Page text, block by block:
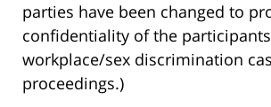
parties have been changed to
confidentiality of the
workplace/sex discrimination
proceedings.)